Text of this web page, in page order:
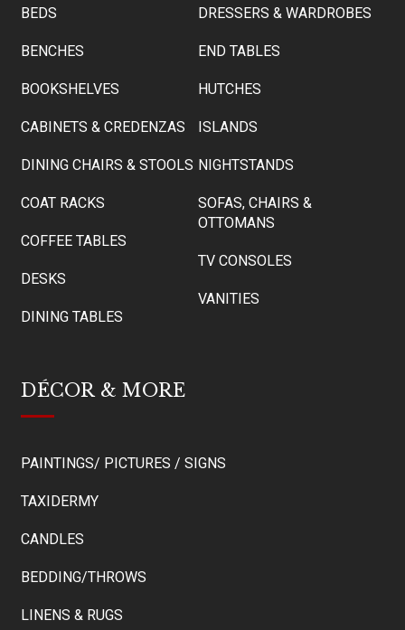
BEDS
BENCHES
BOOKSHELVES
CABINETS & CREDENZAS
DINING CHAIRS & STOOLS
COAT RACKS
COFFEE TABLES
DESKS
DINING TABLES
DRESSERS & WARDROBES
END TABLES
HUTCHES
ISLANDS
NIGHTSTANDS
SOFAS, CHAIRS &
OTTOMANS
TV CONSOLES
VANITIES
DÉCOR & MORE
PAINTINGS/ PICTURES / SIGNS
TAXIDERMY
CANDLES
BEDDING/THROWS
LINENS & RUGS